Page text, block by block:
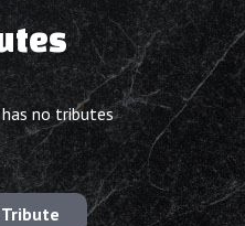
no tributes